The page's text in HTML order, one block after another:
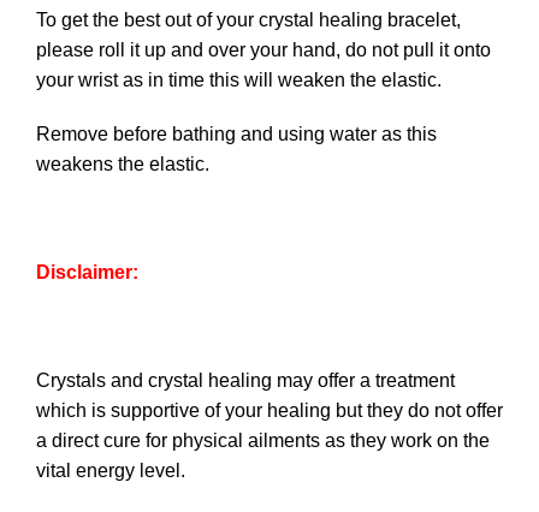
To get the best out of your crystal healing bracelet,
please roll it up and over your hand, do not pull it onto
your wrist as in time this will weaken the elastic.
Remove before bathing and using water as this
weakens the elastic.
Disclaimer:
Crystals and crystal healing may offer a treatment
which is supportive of your healing but they do not offer
a direct cure for physical ailments as they work on the
vital energy level.